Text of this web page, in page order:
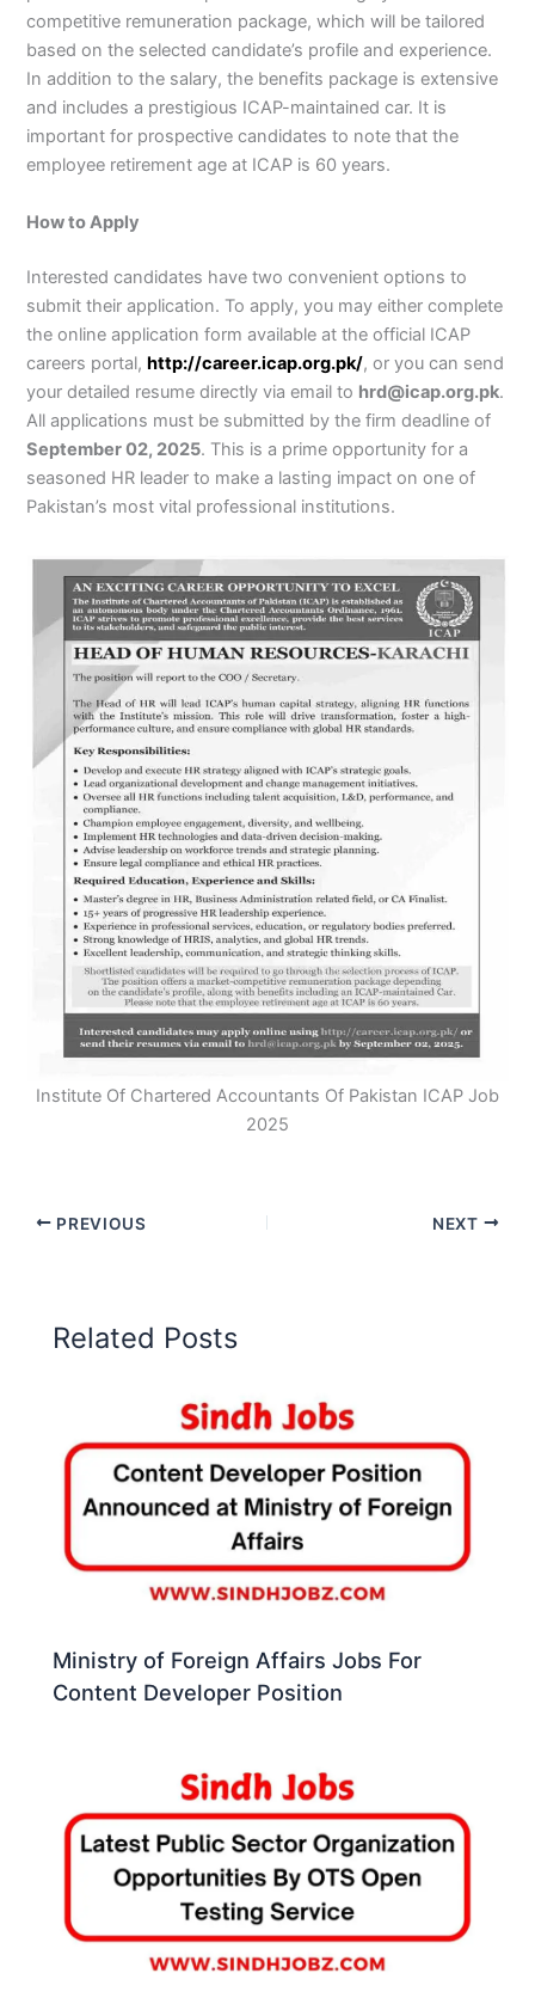
competitive remuneration package, which will be tailored
based on the selected candidate’s profile and experience.
In addition to the salary, the benefits package is extensive
and includes a prestigious ICAP-maintained car. It is
important for prospective candidates to note that the
employee retirement age at ICAP is 60 years.
How to Apply
Interested candidates have two convenient options to
submit their application. To apply, you may either complete
the online application form available at the official ICAP
careers portal,http://career.icap.org.pk/, or you can send
your detailed resume directly via email to hrd@icap.org.pk.
All applications must be submitted by the firm deadline of
September 02, 2025. This is a prime opportunity for a
seasoned HR leader to make a lasting impact on one of
Pakistan’s most vital professional institutions.
Institute Of Chartered Accountants Of Pakistan ICAP Job
2025
PREVIOUS NEXT
Related Posts
Ministry of Foreign Affairs Jobs For
Content Developer Position